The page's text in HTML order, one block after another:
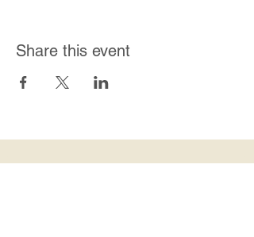
Share this event